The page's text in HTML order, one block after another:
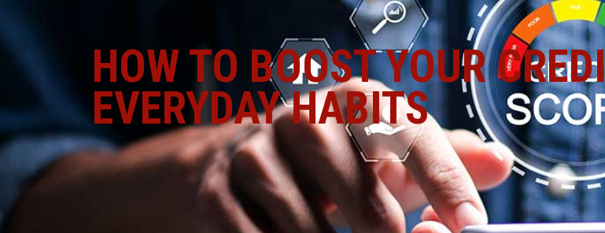
HOW TO BOOST YOUR
EVERYDAY HABITS